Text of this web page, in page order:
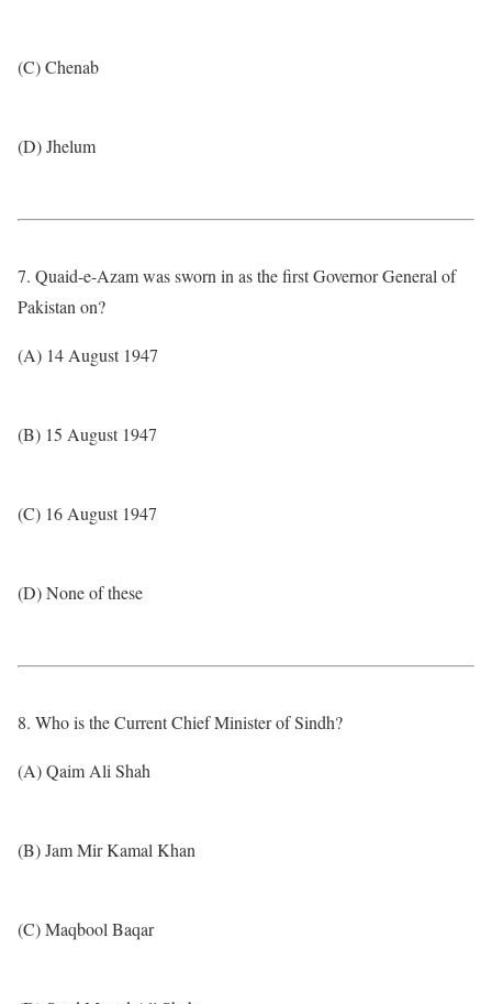
(C) Chenab
(D) Jhelum
7. Quaid-e-Azam was sworn in as the first Governor General of
Pakistan on?
(A) 14 August 1947
(B) 15 August 1947
(C) 16 August 1947
(D) None of these
8. Who is the Current Chief Minister of Sindh?
(A) Qaim Ali Shah
(B) Jam Mir Kamal Khan
(C) Maqbool Baqar